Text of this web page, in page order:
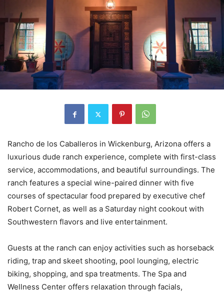
Rancho de los Caballeros in Wickenburg, Arizona offers a
luxurious dude ranch experience, complete with first-class
service, accommodations, and beautiful surroundings. The
ranch features a special wine-paired dinner with five
courses of spectacular food prepared by executive chef
Robert Cornet, as well as a Saturday night cookout with
Southwestern flavors and live entertainment.
Guests at the ranch can enjoy activities such as horseback
riding, trap and skeet shooting, pool lounging, electric
biking, shopping, and spa treatments. The Spa and
Wellness Center offers relaxation through facials,